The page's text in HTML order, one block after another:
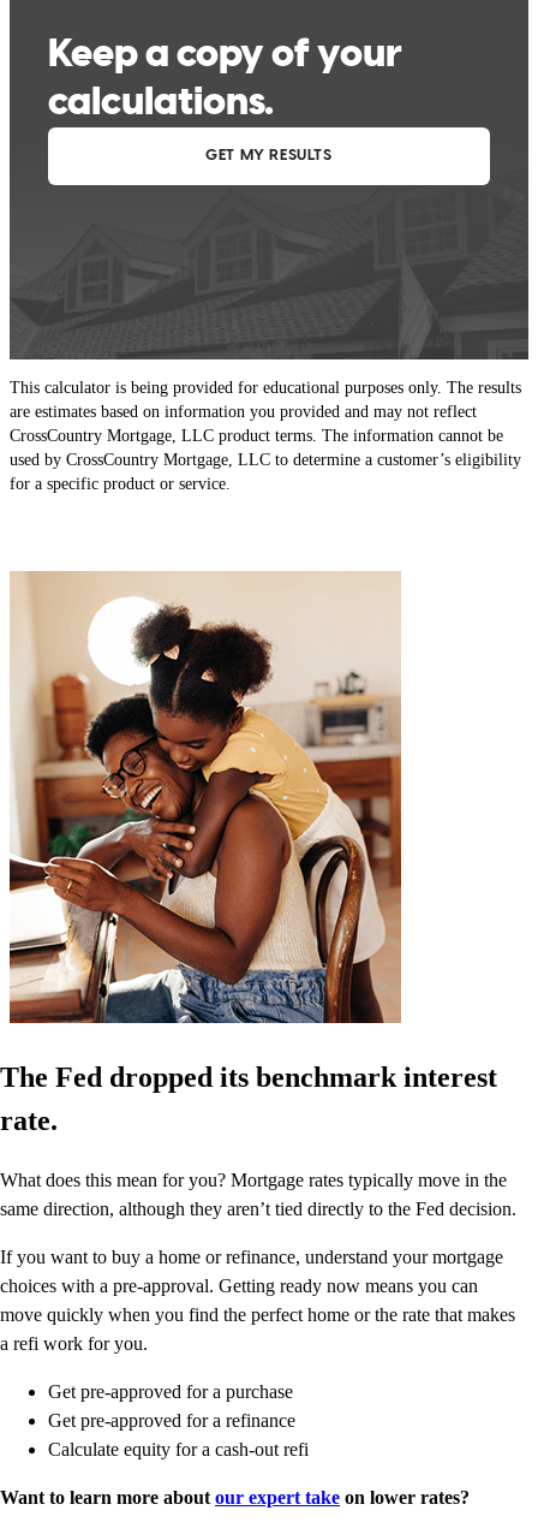
This calculator is being provided for educational purposes only. The results
are estimates based on information you provided and may not reflect
CrossCountry Mortgage, LLC product terms. The information cannot be
used by CrossCountry Mortgage, LLC to determine a customer’s eligibility
for a specific product or service.
The Fed dropped its benchmark interest
rate.
What does this mean for you? Mortgage rates typically move in the
same direction, although they aren’t tied directly to the Fed decision.
If you want to buy a home or refinance, understand your mortgage
choices with a pre-approval. Getting ready now means you can
move quickly when you find the perfect home or the rate that makes
a refi work for you.
Get pre-approved for a purchase
Get pre-approved for a refinance
Calculate equity for a cash-out refi
Want to learn more about our expert take on lower rates?